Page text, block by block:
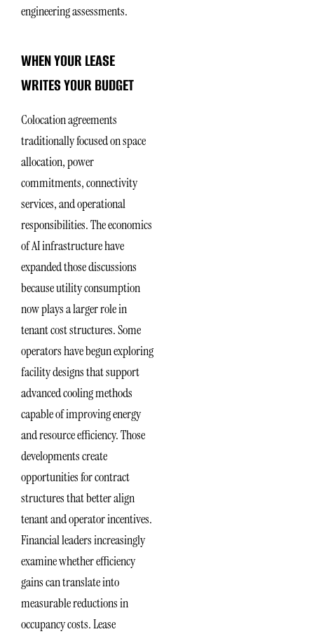
engineering assessments.
WHEN YOUR LEASE
WRITES YOUR BUDGET
Colocation agreements
traditionally focused on space
allocation, power
commitments, connectivity
services, and operational
responsibilities. The economics
of AI infrastructure have
expanded those discussions
because utility consumption
now plays a larger role in
tenant cost structures. Some
operators have begun exploring
facility designs that support
advanced cooling methods
capable of improving energy
and resource efficiency. Those
developments create
opportunities for contract
structures that better align
tenant and operator incentives.
Financial leaders increasingly
examine whether efficiency
gains can translate into
measurable reductions in
occupancy costs. Lease